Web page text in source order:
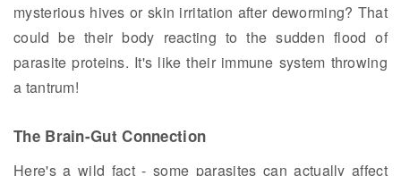
mysterious hives or skin irritation after deworming? That
could be their body reacting to the sudden flood of
parasite proteins. It's like their immune system throwing
a tantrum!
The Brain-Gut Connection
Here's a wild fact - some parasites can actually affect